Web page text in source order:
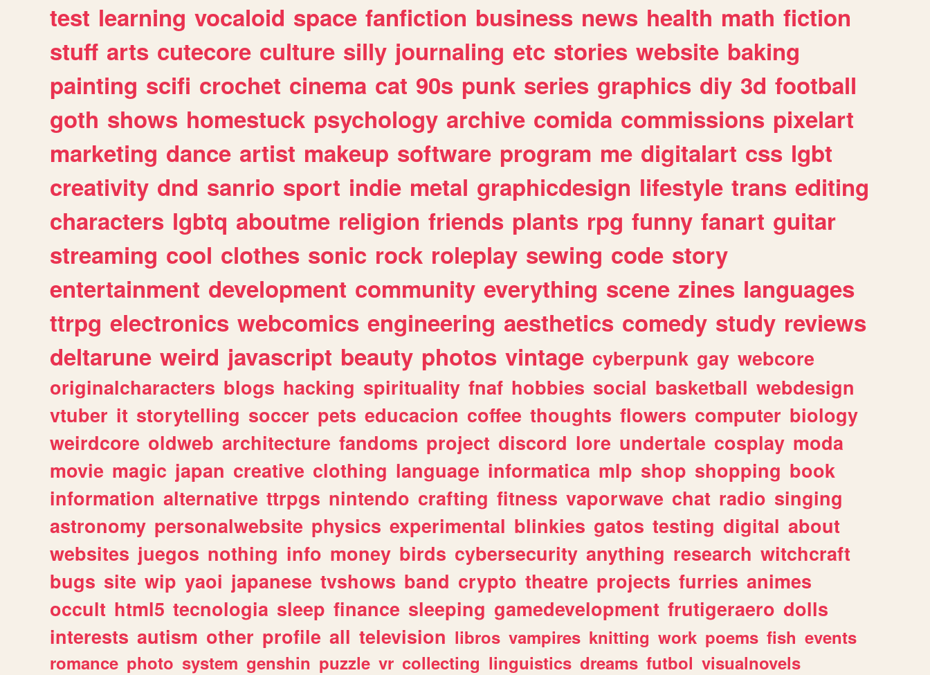
test learning vocaloid space fanfiction business news health math fiction
stuff arts cutecore culture silly journaling etc stories website baking
painting scifi crochet cinema cat 90s punk series graphics diy 3d football
goth shows homestuck psychology archive comida commissions pixelart
marketing dance artist makeup software program me digitalart css lgbt
creativity dnd sanrio sport indie metal graphicdesign lifestyle trans editing
characters lgbtq aboutme religion friends plants rpg funny fanart guitar
streaming cool clothes sonic rock roleplay sewing code story
entertainment development community everything scene zines languages
ttrpg electronics webcomics engineering aesthetics comedy study reviews
deltarune weird javascript beauty photos vintage cyberpunk gay webcore
originalcharacters blogs hacking spirituality fnaf hobbies social basketball webdesign
vtuber it storytelling soccer pets educacion coffee thoughts flowers computer biology
weirdcore oldweb architecture fandoms project discord lore undertale cosplay moda
movie magic japan creative clothing language informatica mlp shop shopping book
information alternative ttrpgs nintendo crafting fitness vaporwave chat radio singing
astronomy personalwebsite physics experimental blinkies gatos testing digital about
websites juegos nothing info money birds cybersecurity anything research witchcraft
bugs site wip yaoi japanese tvshows band crypto theatre projects furries animes
occult html5 tecnologia sleep finance sleeping gamedevelopment frutigeraero dolls
interests autism other profile all television libros vampires knitting work poems fish events
romance photo system genshin puzzle vr collecting linguistics dreams futbol visualnovels